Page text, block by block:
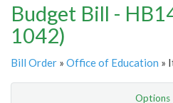
Budget Bill -
1042)
Bill Order » Office of Education »
Options